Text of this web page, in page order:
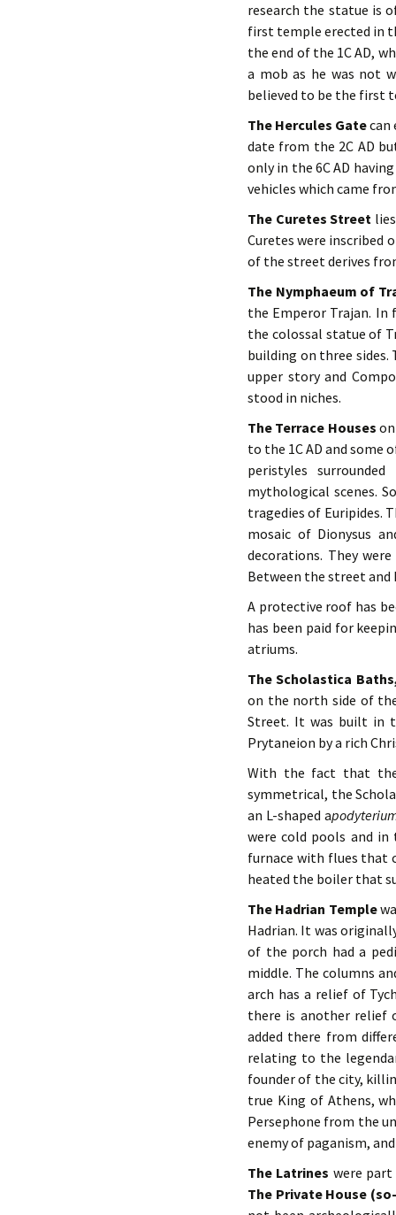
research the statue is
first temple erected in
the end of the 1C AD,
a mob as he was not
believed to be the first
The Hercules Gatecan
date from the 2C AD
only in the 6C AD
vehicles which came
The Curetes Street
Curetes were inscribed
of the street derives
The Nymphaeum of
the Emperor Trajan.
the colossal statue of
building on three
upper story and
stood in niches.
The Terrace Houses
to the 1C AD and some
peristyles
mythological scenes.
tragedies of Euripides.
mosaic of Dionysus
decorations. They
Between the street and
A protective roof has
has been paid for
atriums.
The Scholastica
on the north side of
Street. It was built in
Prytaneion by a rich
With the fact that
symmetrical, the
an L-shaped a
were cold pools and
furnace with flues that
heated the boiler that
The Hadrian Temple
Hadrian. It was
of the porch had a
middle. The columns
arch has a relief of
there is another relief
added there from
relating to the
founder of the city,
true King of Athens,
Persephone from the
enemy of paganism,
The Latrines were part
The Private House